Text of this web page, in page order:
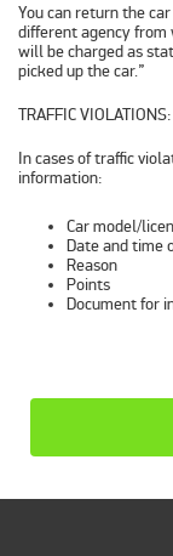
You can return the
different agency from
will be charged as
picked up the car.”
TRAFFIC
In cases of traffic
information:
Car model/
Date and time
Reason
Points
Document for